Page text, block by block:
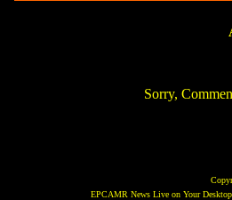
Sorry,
EPCAMR News Live on Your